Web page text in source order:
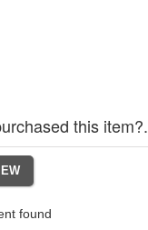
this item?.
found